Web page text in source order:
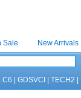
Sale New Arrivals
C6 GDSVCI TECH2